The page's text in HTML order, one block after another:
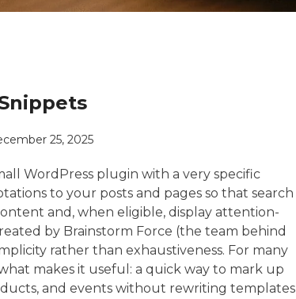
25, 2025
WordPress plugin with a very specific
to your posts and pages so that search
and, when eligible, display attention-
by Brainstorm Force (the team behind
rather than exhaustiveness. For many
makes it useful: a quick way to mark up
and events without rewriting templates